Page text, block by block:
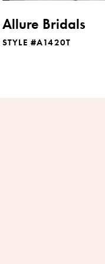
9
Allure Bridals
STYLE #A1420T